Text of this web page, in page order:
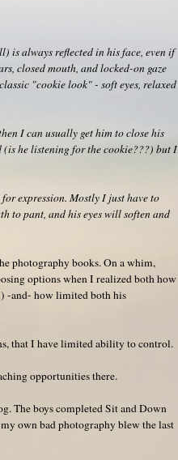
is always reflected in his face, even if
closed mouth, and locked-on gaze
"cookie look" - soft eyes, relaxed
I can usually get him to close his
he listening for the cookie???) but I
expression. Mostly I just have to
to pant, and his eyes will soften and
photography books. On a whim,
options when I realized both how
-and- how limited both his
that I have limited ability to control.
opportunities there.
The boys completed Sit and Down
own bad photography blew the last